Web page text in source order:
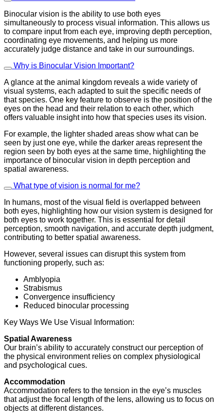
Binocular vision is the ability to use both eyes
simultaneously to process visual information. This allows us
to compare input from each eye, improving depth perception,
coordinating eye movements, and helping us more
accurately judge distance and take in our surroundings.
Why is Binocular Vision Important?
A glance at the animal kingdom reveals a wide variety of
visual systems, each adapted to suit the specific needs of
that species. One key feature to observe is the position of the
eyes on the head and their relation to each other, which
offers valuable insight into how that species uses its vision.
For example, the lighter shaded areas show what can be
seen by just one eye, while the darker areas represent the
region seen by both eyes at the same time, highlighting the
importance of binocular vision in depth perception and
spatial awareness.
What type of vision is normal for me?
In humans, most of the visual field is overlapped between
both eyes, highlighting how our vision system is designed for
both eyes to work together. This is essential for detail
perception, smooth navigation, and accurate depth judgment,
contributing to better spatial awareness.
However, several issues can disrupt this system from
functioning properly, such as:
Amblyopia
Strabismus
Convergence insufficiency
Reduced binocular processing
Key Ways We Use Visual Information:
Spatial Awareness
Our brain’s ability to accurately construct our perception of
the physical environment relies on complex physiological
and psychological cues.
Accommodation
Accommodation refers to the tension in the eye’s muscles
that adjust the focal length of the lens, allowing us to focus on
objects at different distances.